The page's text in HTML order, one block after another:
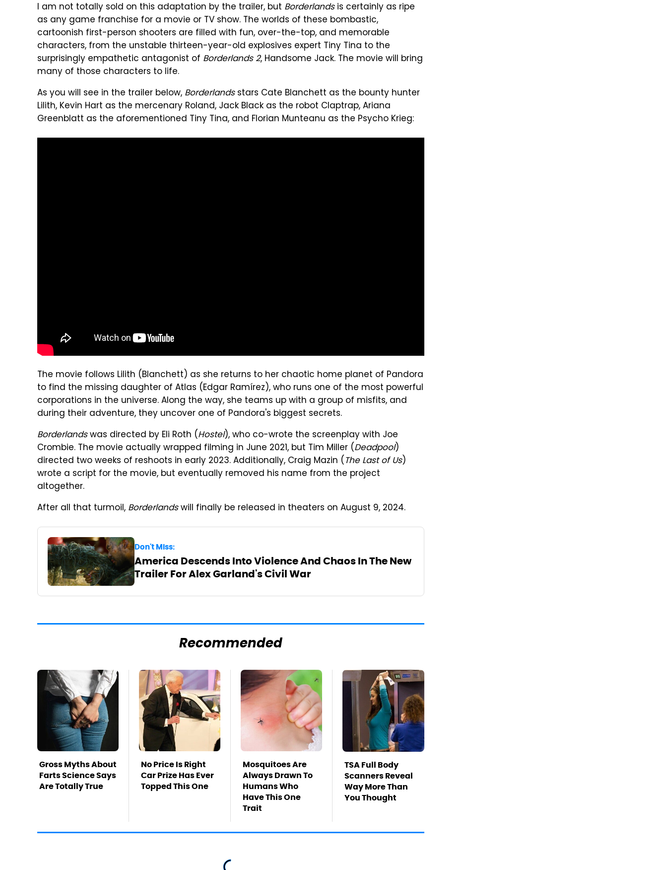
I am not totally sold on this adaptation by the trailer, but Borderlandsis certainly as ripe
as any game franchise for a movie or TV show. The worlds of these bombastic,
cartoonish first-person shooters are filled with fun, over-the-top, and memorable
characters, from the unstable thirteen-year-old explosives expert Tiny Tina to the
surprisingly empathetic antagonist of Borderlands 2, Handsome Jack. The movie will bring
many of those characters to life.
As you will see in the trailer below, Borderlandsstars Cate Blanchett as the bounty hunter
Lilith, Kevin Hart as the mercenary Roland, Jack Black as the robot Claptrap, Ariana
Greenblatt as the aforementioned Tiny Tina, and Florian Munteanu as the Psycho Krieg:
The movie follows Lilith (Blanchett) as she returns to her chaotic home planet of Pandora
to find the missing daughter of Atlas (Edgar Ramírez), who runs one of the most powerful
corporations in the universe. Along the way, she teams up with a group of misfits, and
during their adventure, they uncover one of Pandora's biggest secrets.
Borderlandswas directed by Eli Roth (Hostel), who co-wrote the screenplay with Joe
Crombie. The movie actually wrapped filming in June 2021, but Tim Miller (Deadpool)
directed two weeks of reshoots in early 2023. Additionally, Craig Mazin (The Last of Us)
wrote a script for the movie, but eventually removed his name from the project
altogether.
After all that turmoil, Borderlandswill finally be released in theaters on August 9, 2024.
Don't Miss:
America Descends Into Violence And Chaos In The New
Trailer For Alex Garland's Civil War
Recommended
Gross Myths About
Farts Science Says
Are Totally True
No Price Is Right
Car Prize Has Ever
Topped This One
Mosquitoes Are
Always Drawn To
Humans Who
Have This One
Trait
TSA Full Body
Scanners Reveal
Way More Than
You Thought